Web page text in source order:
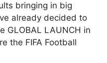
bringing in big
already decided to
GLOBAL LAUNCH in
the FIFA Football